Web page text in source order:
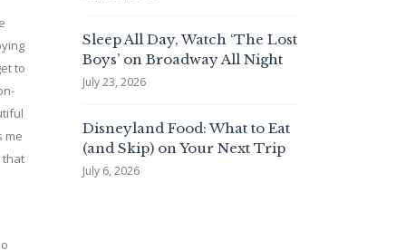
to
me
that
Sleep All Day, Watch ‘The Lost
Boys’ on Broadway All Night
July 23, 2026
Disneyland Food: What to Eat
(and Skip) on Your Next Trip
July 6, 2026